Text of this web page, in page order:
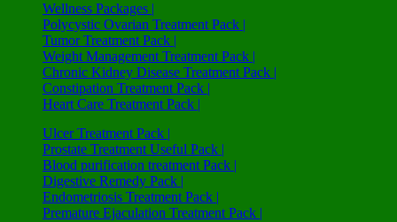
Wellness Packages |
Polycystic Ovarian Treatment Pack |
Tumor Treatment Pack |
Weight Management Treatment Pack |
Chronic Kidney Disease Treatment Pack |
Constipation Treatment Pack |
Heart Care Treatment Pack |
Ulcer Treatment Pack |
Prostate Treatment Useful Pack |
Blood purification treatment Pack |
Digestive Remedy Pack |
Endometriosis Treatment Pack |
Premature Ejaculation Treatment Pack |